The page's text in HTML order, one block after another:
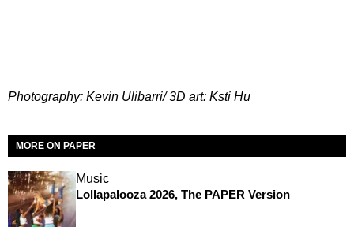
Photography: Kevin Ulibarri/ 3D art: Ksti Hu
MORE ON PAPER
Music
Lollapalooza 2026, The PAPER Version